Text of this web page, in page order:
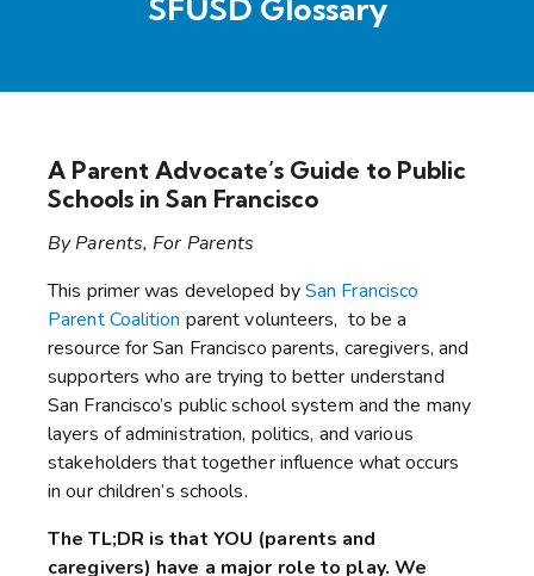
SFUSD Glossary
A Parent Advocate’s Guide to Public
Schools in San Francisco
By Parents, For Parents
This primer was developed bySan Francisco
Parent Coalition parent volunteers, to be a
resource for San Francisco parents, caregivers, and
supporters who are trying to better understand
San Francisco’s public school system and the many
layers of administration, politics, and various
stakeholders that together influence what occurs
in our children’s schools.
The TL;DR is that YOU (parents and
caregivers) have a major role to play. We